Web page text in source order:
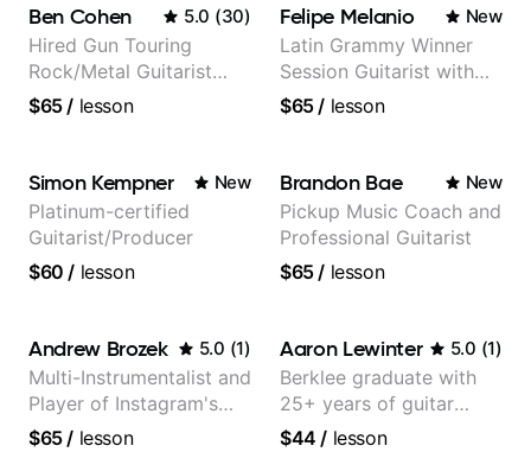
Ben Cohen 5.0 (30)
Hired Gun Touring
Rock/Metal Guitarist
(Toehider, PowerGlove,
$65/ lesson
Felipe Melanio New
Latin Grammy Winner
Session Guitarist with
more than 1.200 songs
$65/ lesson
Simon Kempner New
Platinum-certified
Guitarist/Producer
$60 / lesson
Brandon Bae New
Pickup Music Coach and
Professional Guitarist
$65/ lesson
Andrew Brozek 5.0 (1)
Multi-Instrumentalist and
Player of Instagram's
Saddest Banjo Music
$65/ lesson
Aaron Lewinter 5.0 (1)
Berklee graduate with
25+ years of guitar
experience
$44 / lesson